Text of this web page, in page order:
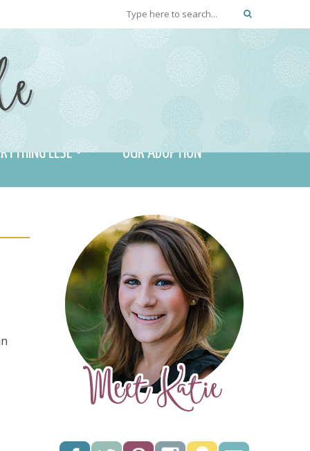
ELSE OUR ADOPTION